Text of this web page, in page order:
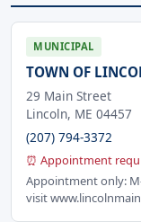
MUNICIPAL
TOWN OF
29 Main Street
Lincoln, ME 04457
(207) 794-3372
⏰ Appointment
Appointment only:
visit